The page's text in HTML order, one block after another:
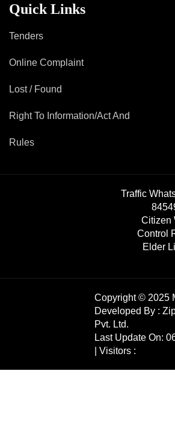
Quick Links
Tenders
Online Complaint
Lost / Found
Right To Information/Act And
Rules
Traffic
Citizen
Control
Elder
Copyright © 2025
Developed By :
Pvt. Ltd.
Last Update On:
| Visitors :